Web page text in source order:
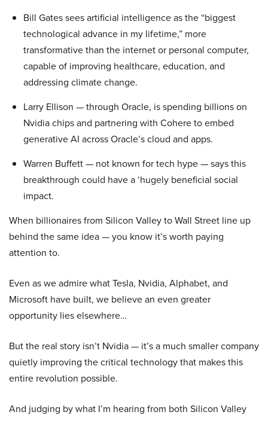
Bill Gates sees artificial intelligence as the “biggest
technological advance in my lifetime,” more
transformative than the internet or personal computer,
capable of improving healthcare, education, and
addressing climate change.
Larry Ellison — through Oracle, is spending billions on
Nvidia chips and partnering with Cohere to embed
generative AI across Oracle’s cloud and apps.
Warren Buffett — not known for tech hype — says this
breakthrough could have a ‘hugely beneficial social
impact.
When billionaires from Silicon Valley to Wall Street line up
behind the same idea — you know it’s worth paying
attention to.
Even as we admire what Tesla, Nvidia, Alphabet, and
Microsoft have built, we believe an even greater
opportunity lies elsewhere…
But the real story isn’t Nvidia — it’s a much smaller company
quietly improving the critical technology that makes this
entire revolution possible.
And judging by what I’m hearing from both Silicon Valley